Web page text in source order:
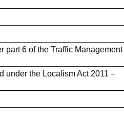
part 6 of the Traffic Management
under the Localism Act 2011 –